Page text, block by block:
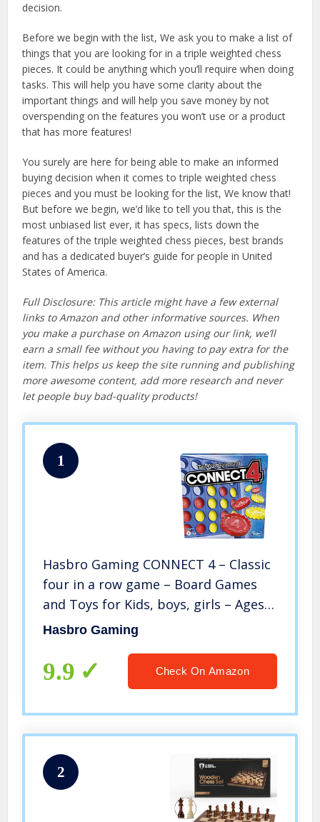
decision.
Before we begin with the list, We ask you to make a list of
things that you are looking for in a triple weighted chess
pieces. It could be anything which you’ll require when doing
tasks. This will help you have some clarity about the
important things and will help you save money by not
overspending on the features you won’t use or a product
that has more features!
You surely are here for being able to make an informed
buying decision when it comes to triple weighted chess
pieces and you must be looking for the list, We know that!
But before we begin, we’d like to tell you that, this is the
most unbiased list ever, it has specs, lists down the
features of the triple weighted chess pieces, best brands
and has a dedicated buyer’s guide for people in United
States of America.
Full Disclosure: This article might have a few external
links to Amazon and other informative sources. When
you make a purchase on Amazon using our link, we’ll
earn a small fee without you having to pay extra for the
item. This helps us keep the site running and publishing
more awesome content, add more research and never
let people buy bad-quality products!
1
Hasbro Gaming CONNECT 4 – Classic
four in a row game – Board Games
and Toys for Kids, boys, girls – Ages
6+
Hasbro Gaming
9.9 Check On Amazon
2